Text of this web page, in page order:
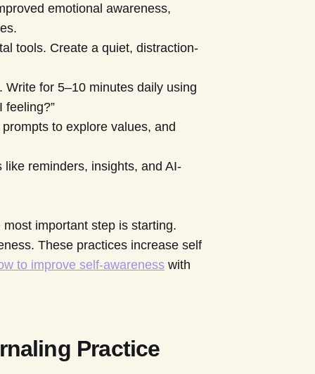
emotional awareness,
tools. Create a quiet, distraction-
Write for 5–10 minutes daily using
feeling?”
to explore values, and
reminders, insights, and AI-
important step is starting.
These practices increase self
to improve self-awareness with
Practice